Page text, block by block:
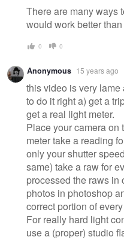
There are many ways
would work better
0 0
Anonymous 15 years ago
this video is very
to do it right a) get a
get a real light meter.
Place your camera on
meter take a reading
only your shutter
same) take a raw for
processed the raws in
photos in photoshop
correct portion of
For really hard light
use a (proper) studio